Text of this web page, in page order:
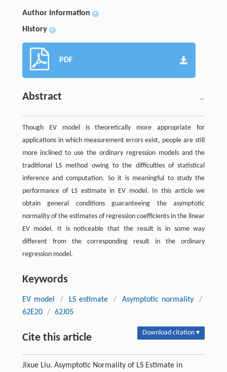
Author information +
History +
PDF
Abstract
Though EV model is theoretically more appropriate for
applications in which measurement errors exist, people are still
more inclined to use the ordinary regression models and the
traditional LS method owing to the difficulties of statistical
inference and computation. So it is meaningful to study the
performance of LS estimate in EV model. In this article we
obtain general conditions guaranteeing the asymptotic
normality of the estimates of regression coefficients in the linear
EV model. It is noticeable that the result is in some way
different from the corresponding result in the ordinary
regression model.
Keywords
EV model / LS estimate / Asymptotic normality
/
62E20 / 62J05
Cite this article Download citation ▾
Jixue Liu. Asymptotic Normality of LS Estimate in